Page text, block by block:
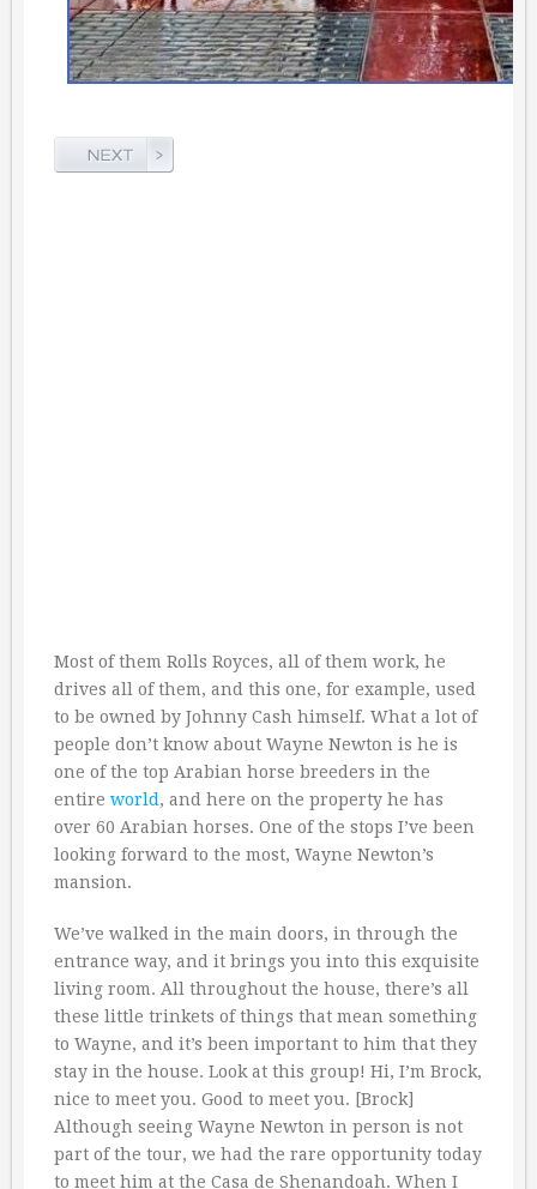
Most of them Rolls Royces, all of them work, he
drives all of them, and this one, for example, used
to be owned by Johnny Cash himself. What a lot of
people don’t know about Wayne Newton is he is
one of the top Arabian horse breeders in the
entire world , and here on the property he has
over 60 Arabian horses. One of the stops I’ve been
looking forward to the most, Wayne Newton’s
mansion.
We’ve walked in the main doors, in through the
entrance way, and it brings you into this exquisite
living room. All throughout the house, there’s all
these little trinkets of things that mean something
to Wayne, and it’s been important to him that they
stay in the house. Look at this group! Hi, I’m Brock,
nice to meet you. Good to meet you. [Brock]
Although seeing Wayne Newton in person is not
part of the tour, we had the rare opportunity today
to meet him at the Casa de Shenandoah. When I